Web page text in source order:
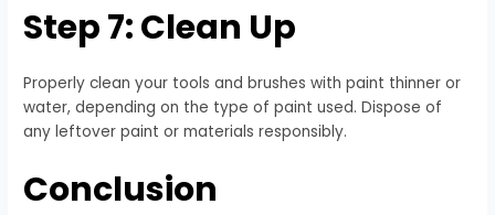
Step 7: Clean Up
Properly clean your tools and brushes with paint thinner or
water, depending on the type of paint used. Dispose of
any leftover paint or materials responsibly.
Conclusion